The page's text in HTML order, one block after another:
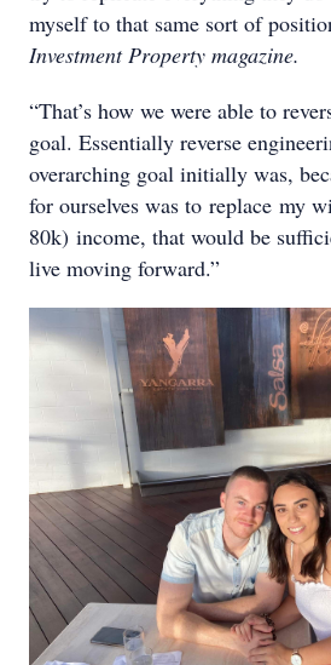
myself to that same sort of
Investment Property magazine.
“That’s how we were able to
goal. Essentially reverse
overarching goal initially was,
for ourselves was to replace my
80k) income, that would be
live moving forward.”